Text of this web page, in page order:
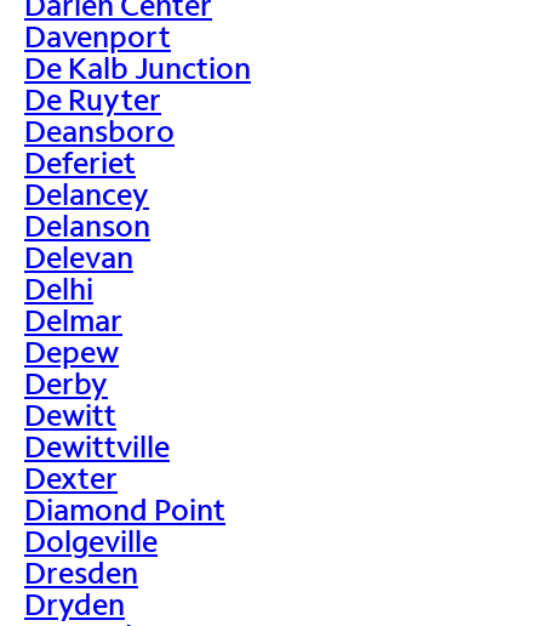
Davenport
De Kalb Junction
De Ruyter
Deansboro
Deferiet
Delancey
Delanson
Delevan
Delhi
Delmar
Depew
Derby
Dewitt
Dewittville
Dexter
Diamond Point
Dolgeville
Dresden
Dryden